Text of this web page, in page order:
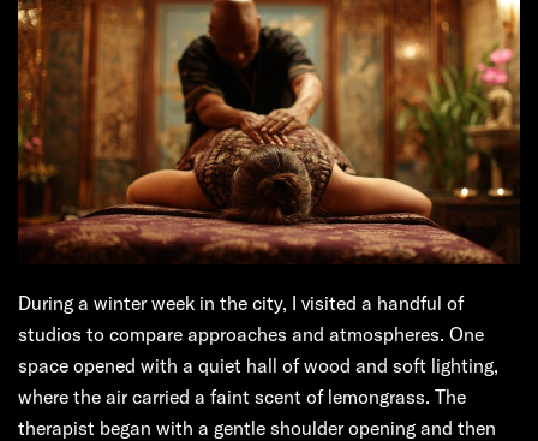
During a winter week in the city, I visited a handful of
studios to compare approaches and atmospheres. One
space opened with a quiet hall of wood and soft lighting,
where the air carried a faint scent of lemongrass. The
therapist began with a gentle shoulder opening and then